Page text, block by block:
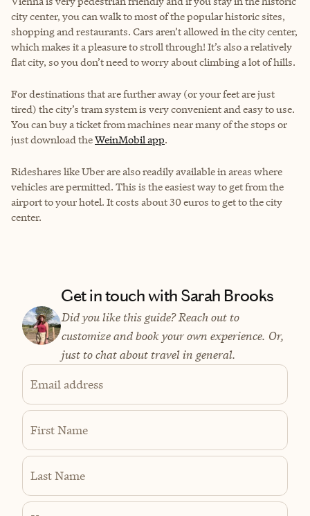
city center, you can walk to most of the popular historic sites,
shopping and restaurants. Cars aren’t allowed in the city center,
which makes it a pleasure to stroll through! It’s also a relatively
flat city, so you don’t need to worry about climbing a lot of hills.
For destinations that are further away (or your feet are just
tired) the city’s tram system is very convenient and easy to use.
You can buy a ticket from machines near many of the stops or
just download theWeinMobil app.
Rideshares like Uber are also readily available in areas where
vehicles are permitted. This is the easiest way to get from the
airport to your hotel. It costs about 30 euros to get to the city
center.
Get in touch with Sarah Brooks
Did you like this guide? Reach out to
customize and book your own experience. Or,
just to chat about travel in general.
Email address
First Name
Last Name